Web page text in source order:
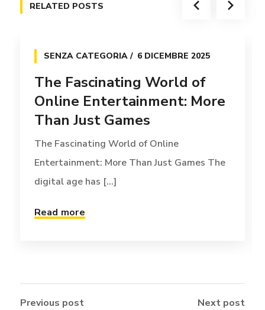
RELATED POSTS
SENZA CATEGORIA 6 DICEMBRE 2025
The Fascinating World of
Online Entertainment: More
Than Just Games
The Fascinating World of Online
Entertainment: More Than Just Games The
digital age has [...]
Read more
Previous post Next post